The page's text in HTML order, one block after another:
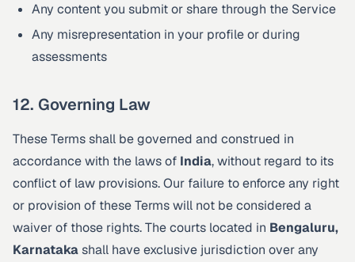
Any content you submit or share through the Service
Any misrepresentation in your profile or during
assessments
12. Governing Law
These Terms shall be governed and construed in
accordance with the laws of India, without regard to its
conflict of law provisions. Our failure to enforce any right
or provision of these Terms will not be considered a
waiver of those rights. The courts located in Bengaluru,
Karnatakashall have exclusive jurisdiction over any